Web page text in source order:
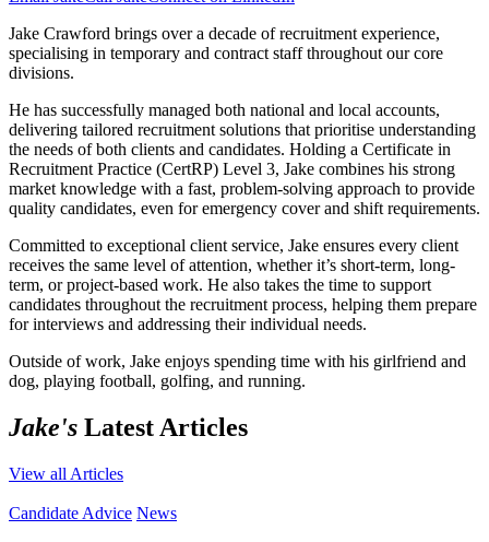
Jake Crawford brings over a decade of recruitment experience,
specialising in temporary and contract staff throughout our core
divisions.
He has successfully managed both national and local accounts,
delivering tailored recruitment solutions that prioritise understanding
the needs of both clients and candidates. Holding a Certificate in
Recruitment Practice (CertRP) Level 3, Jake combines his strong
market knowledge with a fast, problem-solving approach to provide
quality candidates, even for emergency cover and shift requirements.
Committed to exceptional client service, Jake ensures every client
receives the same level of attention, whether it’s short-term, long-
term, or project-based work. He also takes the time to support
candidates throughout the recruitment process, helping them prepare
for interviews and addressing their individual needs.
Outside of work, Jake enjoys spending time with his girlfriend and
dog, playing football, golfing, and running.
Jake's Latest Articles
View all Articles
Candidate Advice News